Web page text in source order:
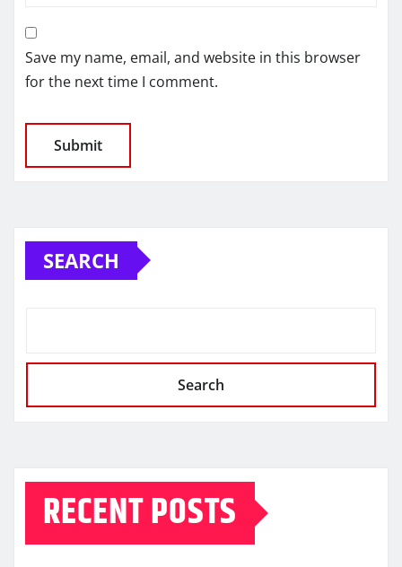
Save my name, email, and website in this browser
for the next time I comment.
SEARCH
Search
RECENT POSTS